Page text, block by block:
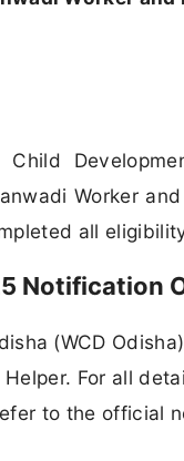
Child
Worker
all
Notification
(WCD
For all
to the official